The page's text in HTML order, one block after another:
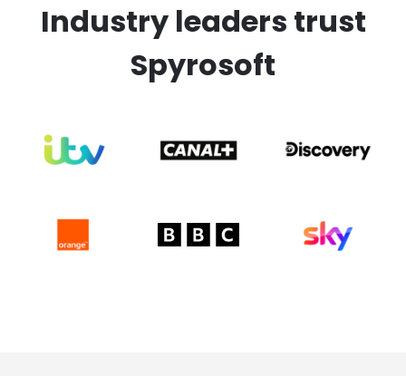
Industry leaders trust
Spyrosoft